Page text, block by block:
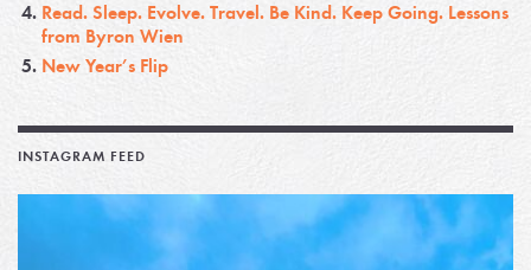
Read. Sleep. Evolve. Travel. Be Kind. Keep Going. Lessons
from Byron Wien
New Year’s Flip
INSTAGRAM FEED